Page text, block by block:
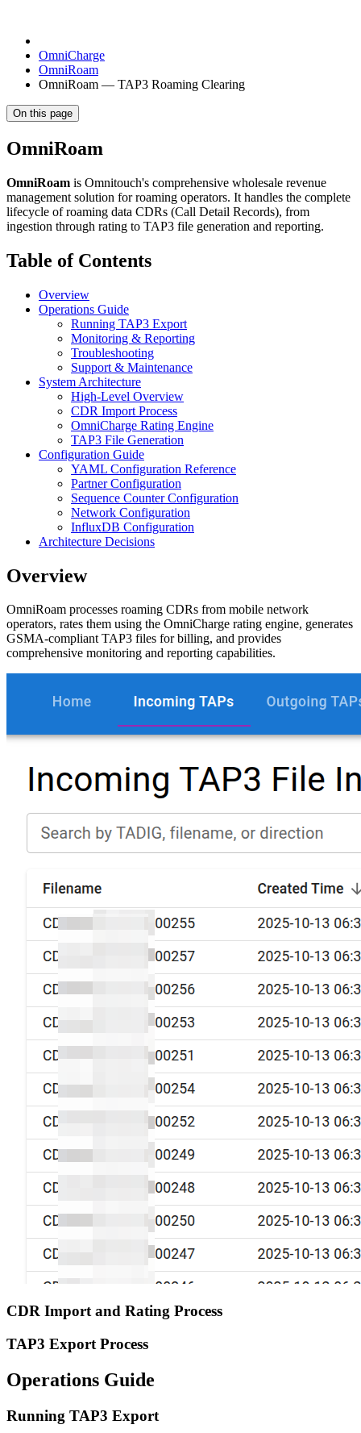
OmniCharge
OmniRoam
OmniRoam — TAP3 Roaming Clearing
On this page
OmniRoam
OmniRoam is Omnitouch's comprehensive wholesale revenue
management solution for roaming operators. It handles the complete
lifecycle of roaming data CDRs (Call Detail Records), from
ingestion through rating to TAP3 file generation and reporting.
Table of Contents
Overview
Operations Guide
Running TAP3 Export
Monitoring & Reporting
Troubleshooting
Support & Maintenance
System Architecture
High-Level Overview
CDR Import Process
OmniCharge Rating Engine
TAP3 File Generation
Configuration Guide
YAML Configuration Reference
Partner Configuration
Sequence Counter Configuration
Network Configuration
InfluxDB Configuration
Architecture Decisions
Overview
OmniRoam processes roaming CDRs from mobile network
operators, rates them using the OmniCharge rating engine, generates
GSMA-compliant TAP3 files for billing, and provides
comprehensive monitoring and reporting capabilities.
CDR Import and Rating Process
TAP3 Export Process
Operations Guide
Running TAP3 Export